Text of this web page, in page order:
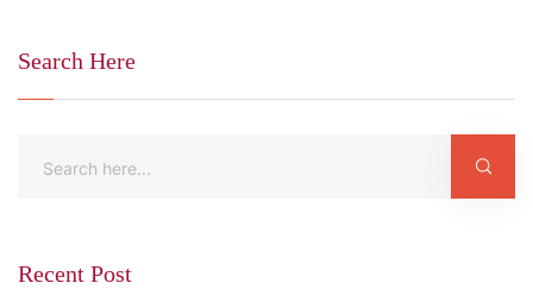
Search Here
Recent Post